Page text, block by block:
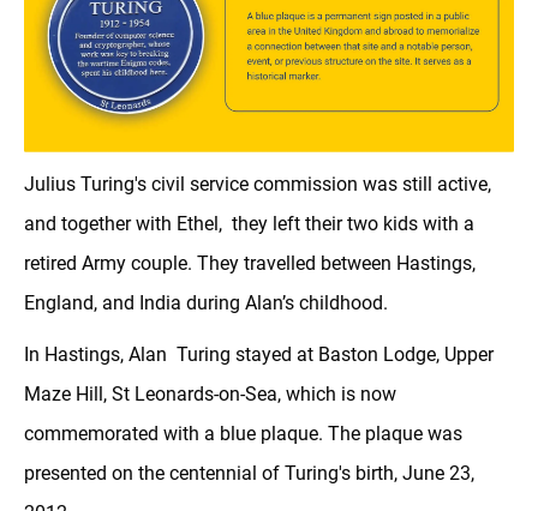
Julius Turing's civil service commission was still active,
and together with Ethel, they left their two kids with a
retired Army couple. They travelled between Hastings,
England, and India during Alan’s childhood.
In Hastings, Alan Turing stayed at Baston Lodge, Upper
Maze Hill, St Leonards-on-Sea, which is now
commemorated with a blue plaque. The plaque was
presented on the centennial of Turing's birth, June 23,